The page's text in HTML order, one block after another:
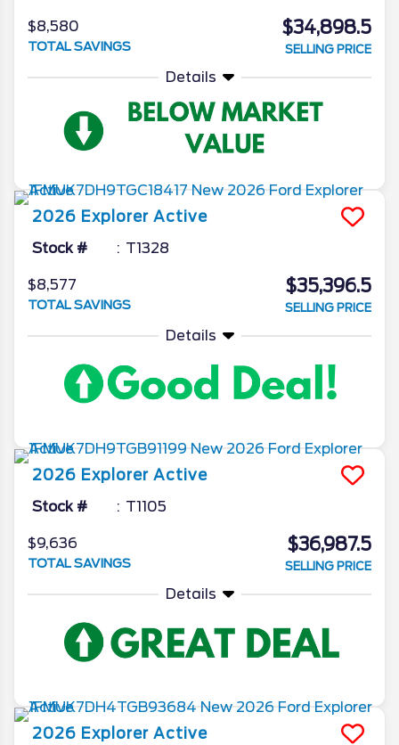
$8,580
TOTAL SAVINGS
$34,898.5
SELLING PRICE
Details
2026 Explorer Active
Stock # T1328
$8,577
TOTAL SAVINGS
$35,396.5
SELLING PRICE
Details
2026 Explorer Active
Stock # T1105
$9,636
TOTAL SAVINGS
$36,987.5
SELLING PRICE
Details
2026 Explorer Active